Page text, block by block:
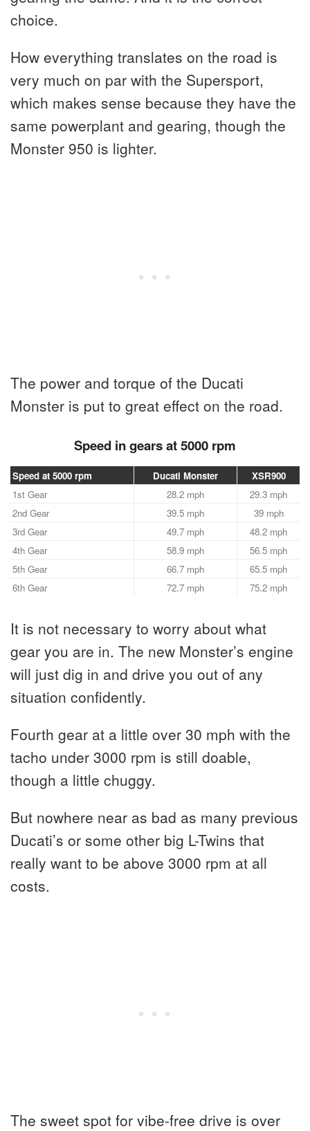
choice.
How everything translates on the road is
very much on par with the Supersport,
which makes sense because they have the
same powerplant and gearing, though the
Monster 950 is lighter.
The power and torque of the Ducati
Monster is put to great effect on the road.
Speed in gears at 5000 rpm
Speed at 5000 rpm Ducati Monster
XSR900
1st Gear
28.2 mph
29.3 mph
2nd Gear
39.5 mph
39 mph
3rd Gear
49.7 mph
48.2 mph
4th Gear
58.9 mph
56.5 mph
5th Gear
66.7 mph
65.5 mph
6th Gear
72.7 mph 75.2 mph
It is not necessary to worry about what
gear you are in. The new Monster’s engine
will just dig in and drive you out of any
situation confidently.
Fourth gear at a little over 30 mph with the
tacho under 3000 rpm is still doable,
though a little chuggy.
But nowhere near as bad as many previous
Ducati’s or some other big L-Twins that
really want to be above 3000 rpm at all
costs.
The sweet spot for vibe-free drive is over